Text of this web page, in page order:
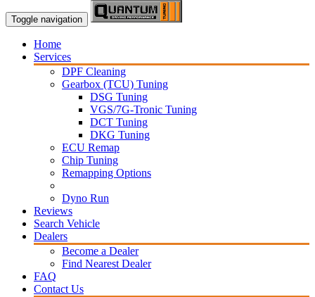
Toggle navigation
Home
Services
DPF Cleaning
Gearbox (TCU) Tuning
DSG Tuning
VGS/7G-Tronic Tuning
DCT Tuning
DKG Tuning
ECU Remap
Chip Tuning
Remapping Options
Dyno Run
Reviews
Search Vehicle
Dealers
Become a Dealer
Find Nearest Dealer
FAQ
Contact Us